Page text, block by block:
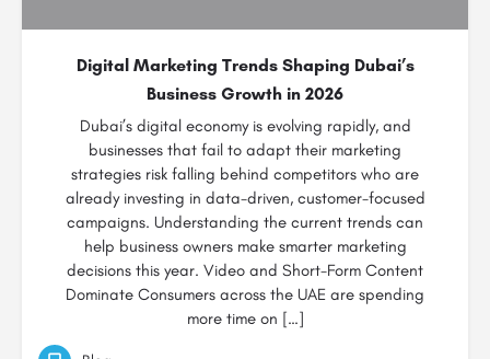
Digital Marketing Trends Shaping Dubai’s
Business Growth in 2026
Dubai’s digital economy is evolving rapidly, and
businesses that fail to adapt their marketing
strategies risk falling behind competitors who are
already investing in data-driven, customer-focused
campaigns. Understanding the current trends can
help business owners make smarter marketing
decisions this year. Video and Short-Form Content
Dominate Consumers across the UAE are spending
more time on […]